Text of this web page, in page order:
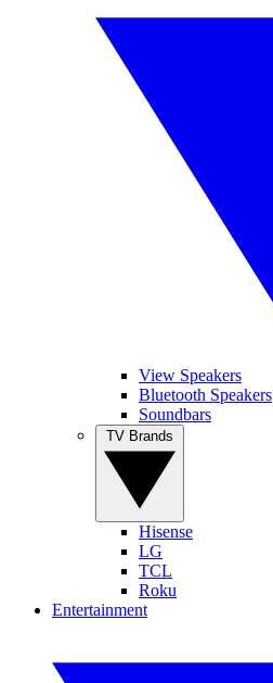
View Speakers
Bluetooth Speakers
Soundbars
Hisense
LG
TCL
Roku
Entertainment